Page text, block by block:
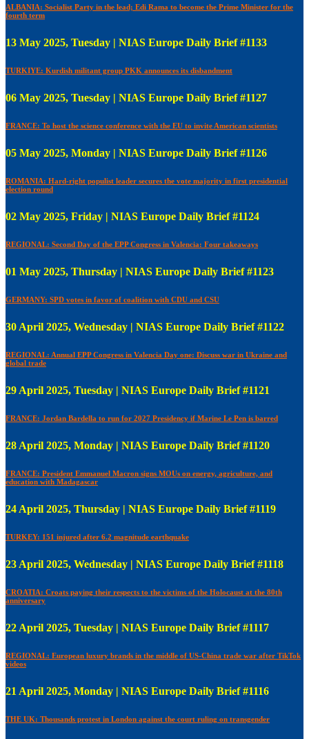
ALBANIA: Socialist Party in the lead; Edi Rama to become the Prime Minister for the
fourth term
13 May 2025, Tuesday | NIAS Europe Daily Brief #1133
TURKIYE: Kurdish militant group PKK announces its disbandment
06 May 2025, Tuesday | NIAS Europe Daily Brief #1127
FRANCE: To host the science conference with the EU to invite American scientists
05 May 2025, Monday | NIAS Europe Daily Brief #1126
ROMANIA: Hard-right populist leader secures the vote majority in first presidential
election round
02 May 2025, Friday | NIAS Europe Daily Brief #1124
REGIONAL: Second Day of the EPP Congress in Valencia: Four takeaways
01 May 2025, Thursday | NIAS Europe Daily Brief #1123
GERMANY: SPD votes in favor of coalition with CDU and CSU
30 April 2025, Wednesday | NIAS Europe Daily Brief #1122
REGIONAL: Annual EPP Congress in Valencia Day one: Discuss war in Ukraine and
global trade
29 April 2025, Tuesday | NIAS Europe Daily Brief #1121
FRANCE: Jordan Bardella to run for 2027 Presidency if Marine Le Pen is barred
28 April 2025, Monday | NIAS Europe Daily Brief #1120
FRANCE: President Emmanuel Macron signs MOUs on energy, agriculture, and
education with Madagascar
24 April 2025, Thursday | NIAS Europe Daily Brief #1119
TURKEY: 151 injured after 6.2 magnitude earthquake
23 April 2025, Wednesday | NIAS Europe Daily Brief #1118
CROATIA: Croats paying their respects to the victims of the Holocaust at the 80th
anniversary
22 April 2025, Tuesday | NIAS Europe Daily Brief #1117
REGIONAL: European luxury brands in the middle of US-China trade war after TikTok
videos
21 April 2025, Monday | NIAS Europe Daily Brief #1116
THE UK: Thousands protest in London against the court ruling on transgender